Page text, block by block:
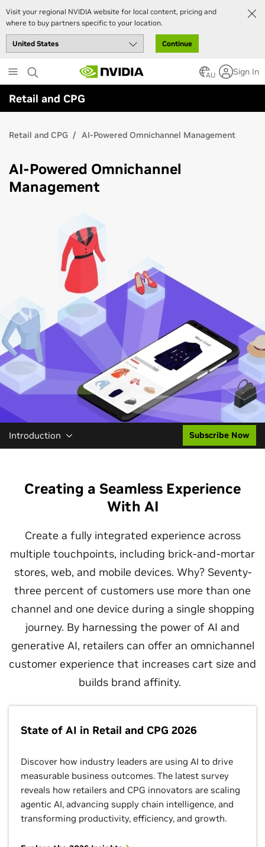
Visit your regional NVIDIA website for local content, pricing and
where to buy partners specific to your location.
Continue
to
main
content
AU Sign In
Retail and CPG
Retail and CPG AI-Powered Omnichannel Management
AI-Powered Omnichannel
Management
Introduction Subscribe Now
Creating a Seamless Experience
With AI
Create a fully integrated experience across
multiple touchpoints, including brick-and-mortar
stores, web, and mobile devices. Why? Seventy-
three percent of customers use more than one
channel and one device during a single shopping
journey. By harnessing the power of AI and
generative AI, retailers can offer an omnichannel
customer experience that increases cart size and
builds brand affinity.
State of AI in Retail and CPG 2026
Discover how industry leaders are using AI to drive
measurable business outcomes. The latest survey
reveals how retailers and CPG innovators are scaling
agentic AI, advancing supply chain intelligence, and
transforming productivity, efficiency, and growth.